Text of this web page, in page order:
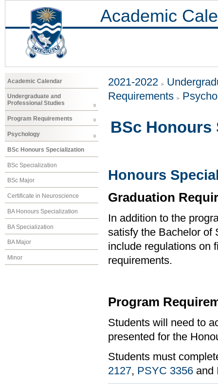
Academic
Academic Calendar
Undergraduate and
Professional Studies
Program Requirements
Psychology
BSc Honours Specialization
BSc Specialization
BSc Major
Certificate in Neuroscience
BA Honours Specialization
BA Specialization
BA Major
Minor
2021-2022
Requirements
BSc Honours
Honours
Graduation
In addition to the
satisfy the Bachelor of
include regulations on
requirements.
Program
Students will need to
presented for the
Students must
2127, PSYC 3356 and